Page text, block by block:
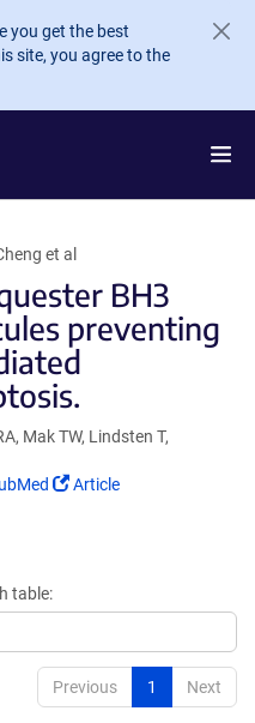
you get the best
site, you agree to the
et al
BH3
preventing
Mak TW, Lindsten T,
(Link
Article
table:
Previous 1 Next